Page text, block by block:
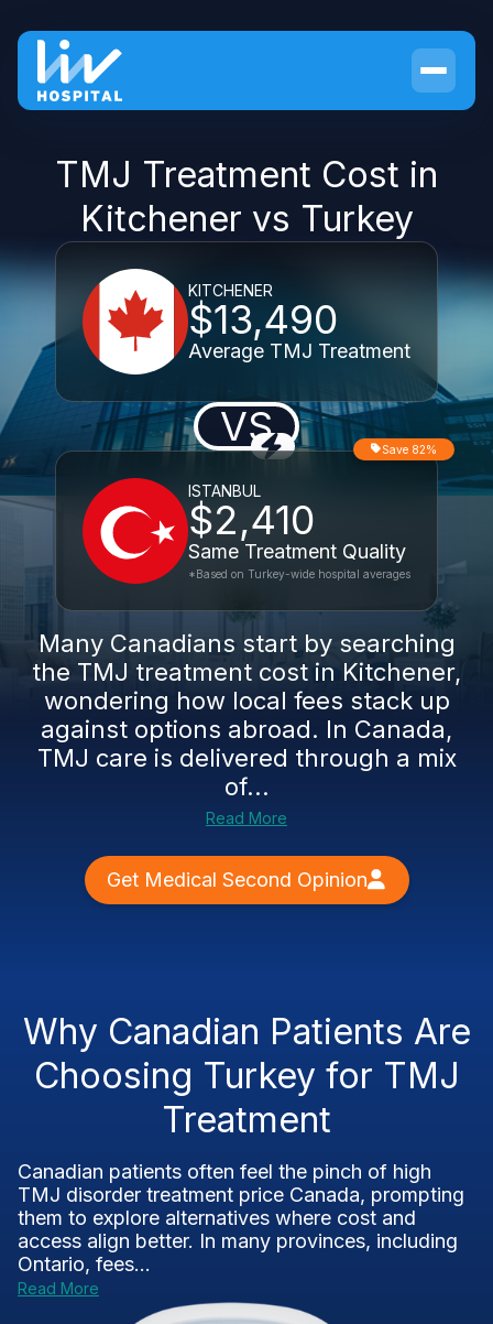
TMJ Treatment Cost in
Kitchener vs Turkey
KITCHENER
$13,490
Average TMJ Treatment
VS
ISTANBUL
$2,410
Same Treatment Quality
Save 82%
*Based on Turkey-wide hospital averages
Many Canadians start by searching
the TMJ treatment cost in Kitchener,
wondering how local fees stack up
against options abroad. In Canada,
TMJ care is delivered through a mix
of...
Read More
Get Medical Second Opinion
Why Canadian Patients Are
Choosing Turkey for TMJ
Treatment
Canadian patients often feel the pinch of high
TMJ disorder treatment price Canada, prompting
them to explore alternatives where cost and
access align better. In many provinces, including
Ontario, fees...
Read More